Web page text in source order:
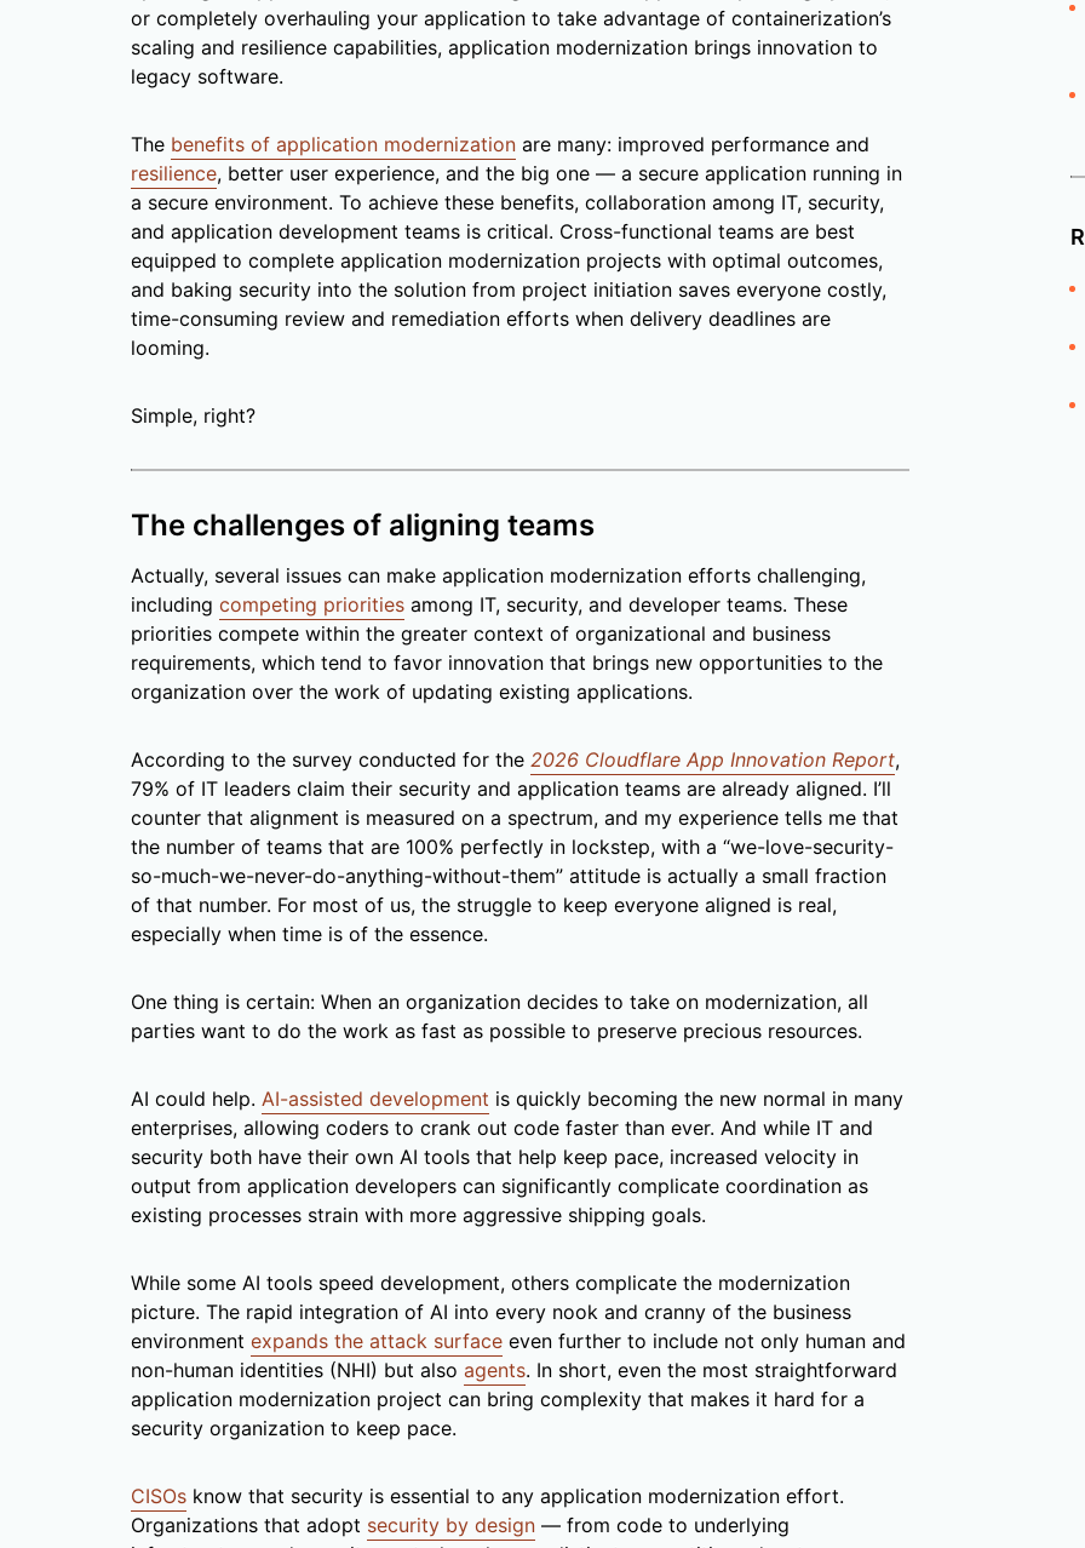
or completely overhauling your application to take advantage of containerization’s
scaling and resilience capabilities, application modernization brings innovation to
legacy software.
The benefits of application modernization are many: improved performance and
resilience, better user experience, and the big one — a secure application running in
a secure environment. To achieve these benefits, collaboration among IT, security,
and application development teams is critical. Cross-functional teams are best
equipped to complete application modernization projects with optimal outcomes,
and baking security into the solution from project initiation saves everyone costly,
time-consuming review and remediation efforts when delivery deadlines are
looming.
Simple, right?
The challenges of aligning teams
Actually, several issues can make application modernization efforts challenging,
including competing priorities among IT, security, and developer teams. These
priorities compete within the greater context of organizational and business
requirements, which tend to favor innovation that brings new opportunities to the
organization over the work of updating existing applications.
According to the survey conducted for the 2026 Cloudflare App Innovation Report,
79% of IT leaders claim their security and application teams are already aligned. I’ll
counter that alignment is measured on a spectrum, and my experience tells me that
the number of teams that are 100% perfectly in lockstep, with a “we-love-security-
so-much-we-never-do-anything-without-them” attitude is actually a small fraction
of that number. For most of us, the struggle to keep everyone aligned is real,
especially when time is of the essence.
One thing is certain: When an organization decides to take on modernization, all
parties want to do the work as fast as possible to preserve precious resources.
AI could help. AI-assisted development is quickly becoming the new normal in many
enterprises, allowing coders to crank out code faster than ever. And while IT and
security both have their own AI tools that help keep pace, increased velocity in
output from application developers can significantly complicate coordination as
existing processes strain with more aggressive shipping goals.
While some AI tools speed development, others complicate the modernization
picture. The rapid integration of AI into every nook and cranny of the business
environment expands the attack surface even further to include not only human and
non-human identities (NHI) but also agents. In short, even the most straightforward
application modernization project can bring complexity that makes it hard for a
security organization to keep pace.
CISOs know that security is essential to any application modernization effort.
Organizations that adopt security by design — from code to underlying